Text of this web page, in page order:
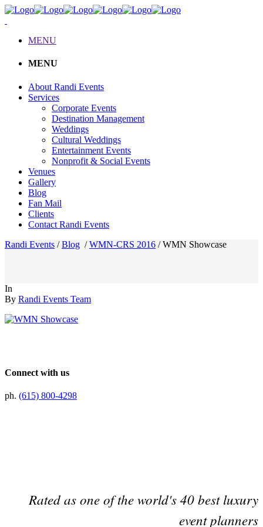
MENU
MENU
About Randi Events
Services
Corporate Events
Destination Management
Weddings
Cultural Weddings
Entertainment Events
Nonprofit & Social Events
Venues
Gallery
Blog
Fan Mail
Clients
Contact Randi Events
Randi Events /Blog /WMN-CRS 2016 /WMN Showcase
In
By Randi Events Team
Connect with us
ph. (615) 800-4298
Rated as one of the world's 40 best luxury
event planners